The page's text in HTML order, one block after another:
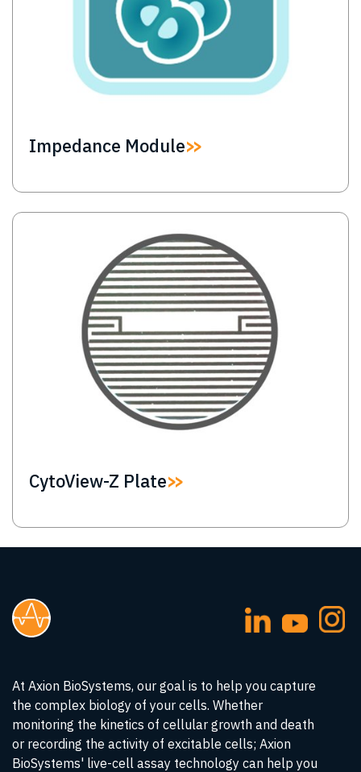
Impedance Module
Image
CytoView-Z Plate
At Axion BioSystems, our goal is to help you capture
the complex biology of your cells. Whether
monitoring the kinetics of cellular growth and death
or recording the activity of excitable cells; Axion
BioSystems' live-cell assay technology can help you